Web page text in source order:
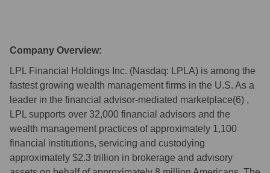
Company Overview:
LPL Financial Holdings Inc. (Nasdaq: LPLA) is among the
fastest growing wealth management firms in the U.S. As a
leader in the financial advisor-mediated marketplace(6) ,
LPL supports over 32,000 financial advisors and the
wealth management practices of approximately 1,100
financial institutions, servicing and custodying
approximately $2.3 trillion in brokerage and advisory